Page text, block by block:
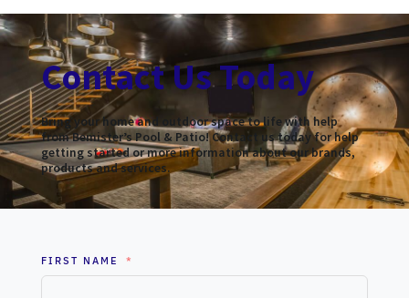
Contact Us Today
Bring your home and outdoor space to life with help
from Bemister’s Pool & Patio! Contact us today for help
getting started or more information about our brands,
products and services.
FIRST NAME